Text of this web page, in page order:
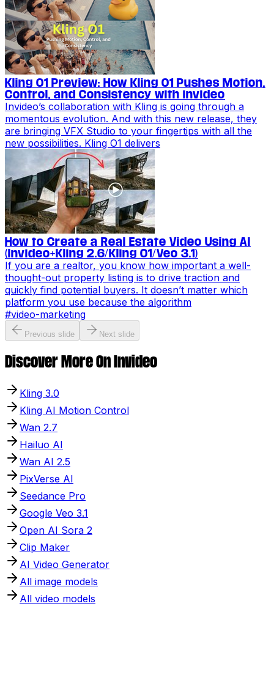
Kling O1 Preview: How Kling O1 Pushes Motion,
Control, and Consistency with invideo
Invideo’s collaboration with Kling is going through a
momentous evolution. And with this new release, they
are bringing VFX Studio to your fingertips with all the
new possibilities. Kling O1 delivers
How to Create a Real Estate Video Using AI
(Invideo+Kling 2.6/Kling O1/Veo 3.1)
If you are a realtor, you know how important a well-
thought-out property listing is to drive traction and
quickly find potential buyers. It doesn’t matter which
platform you use because the algorithm
#video-marketing
Previous slide Next slide
Discover More On Invideo
Kling 3.0
Kling AI Motion Control
Wan 2.7
Hailuo AI
Wan AI 2.5
PixVerse AI
Seedance Pro
Google Veo 3.1
Open AI Sora 2
Clip Maker
AI Video Generator
All image models
All video models